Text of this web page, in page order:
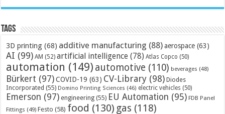
Tags
3D printing (68) additive manufacturing (88) aerospace (63)
AI (99) AM (52) artificial intelligence (78) Atlas Copco (50)
automation (149) automotive (110) beverages (48)
Bürkert (97) COVID-19 (63) CV-Library (98) Diodes
Incorporated (55) Domino Printing Sciences (46) electric vehicles (50)
Emerson (97) engineering (55) EU Automation (95) FDB Panel
Fittings (49) Festo (58) food (130) gas (118)